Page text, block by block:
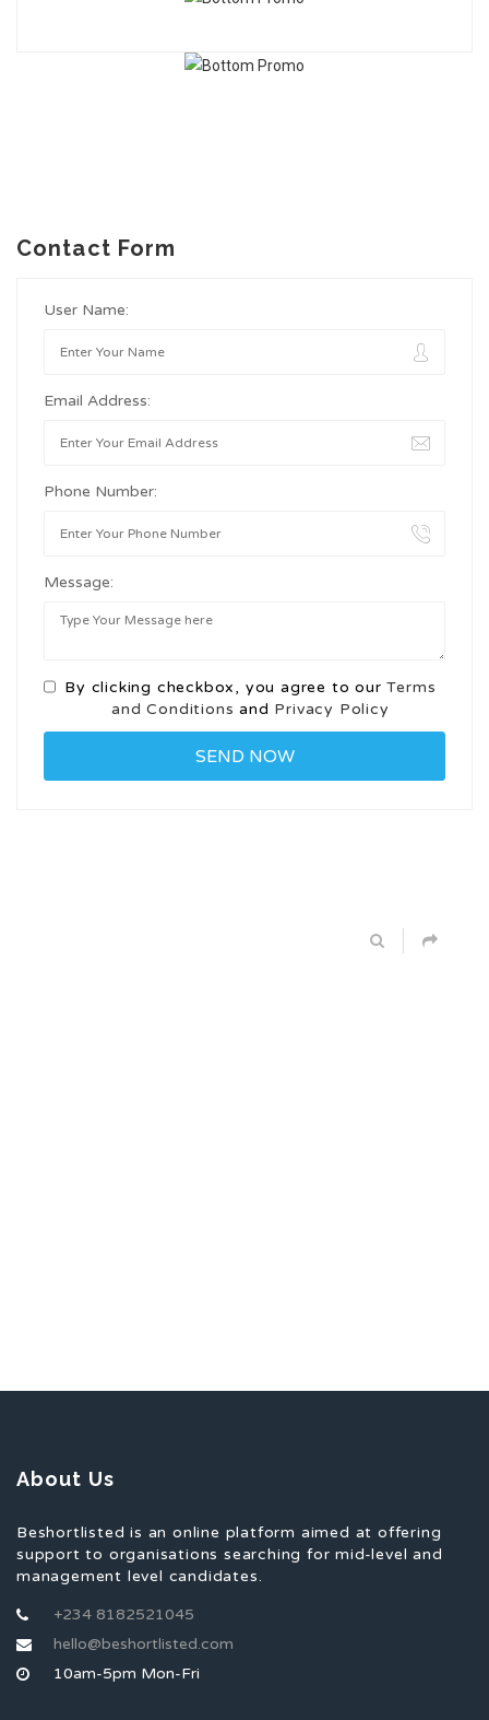
Contact Form
User Name:
Email Address:
Phone Number:
Message:
By clicking checkbox, you agree to ourTerms
and Conditions and Privacy Policy
About Us
Beshortlisted is an online platform aimed at offering
support to organisations searching for mid-level and
management level candidates.
+234 8182521045
hello@beshortlisted.com
10am-5pm Mon-Fri